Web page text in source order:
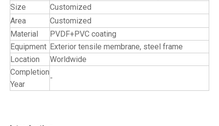
Size
Customized
Area
Customized
Material
PVDF+PVC coating
Equipment Exterior tensile membrane, steel frame
Location
Worldwide
Completion
Year
-